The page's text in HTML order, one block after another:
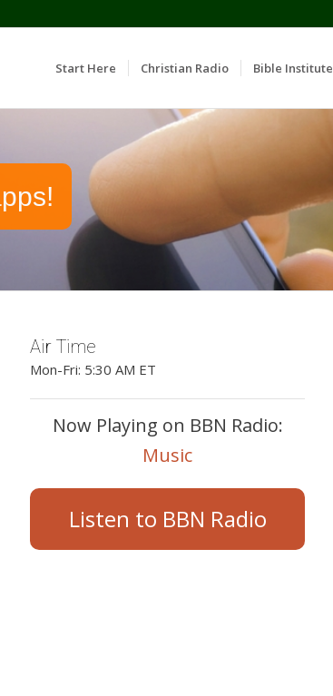
Start Here Christian Radio Bible Institute
Air Time
Mon-Fri: 5:30 AM ET
Now Playing on BBN Radio:
Music
Listen to BBN Radio